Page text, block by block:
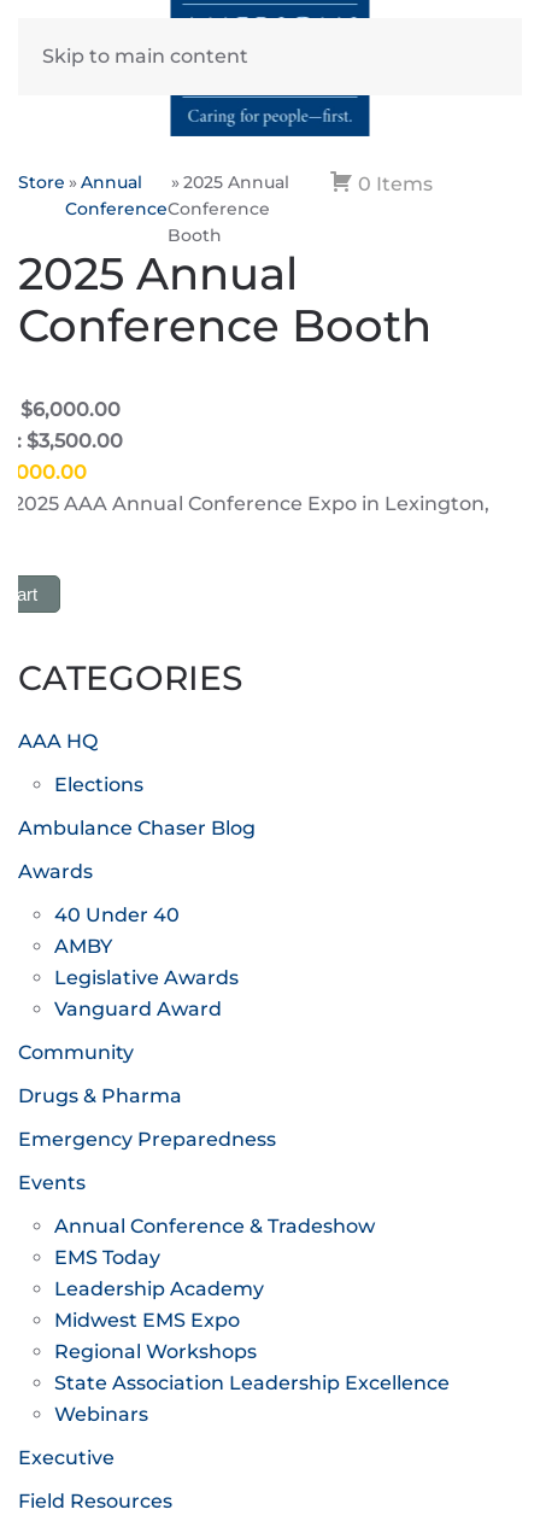
Skip to main content
0 Items
Store
Annual
Conference
2025 Annual
Conference
Booth
2025 Annual
Conference Booth
$6,000.00
$3,500.00
2025 AAA Annual Conference Expo in Lexington,
Cart
CATEGORIES
AAA HQ
Elections
Ambulance Chaser Blog
Awards
40 Under 40
AMBY
Legislative Awards
Vanguard Award
Community
Drugs & Pharma
Emergency Preparedness
Events
Annual Conference & Tradeshow
EMS Today
Leadership Academy
Midwest EMS Expo
Regional Workshops
State Association Leadership Excellence
Webinars
Executive
Field Resources